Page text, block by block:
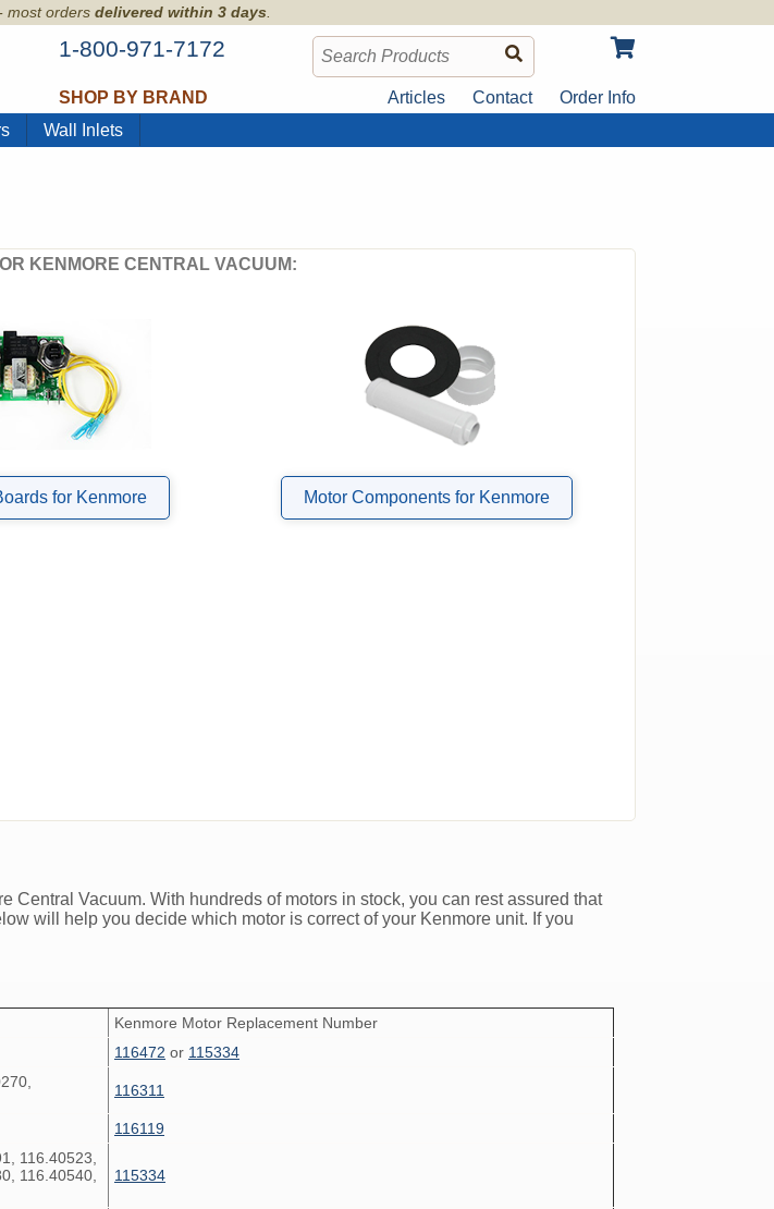
most orders delivered within 3 days.
1-800-971-7172
SHOP BY BRAND Articles Contact
Order Info
Wall Inlets
KENMORE CENTRAL VACUUM:
for Kenmore Motor Components for Kenmore
Central Vacuum. With hundreds of motors in stock, you can rest assured that
will help you decide which motor is correct of your Kenmore unit. If you
Kenmore Motor Replacement Number
116472 or 115334
116311
116119
116.40523,
116.40540,
115334